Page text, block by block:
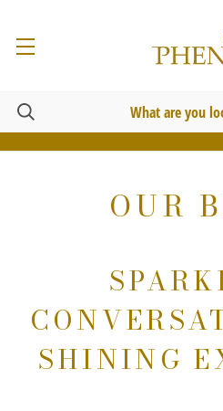
OUR
SHINING